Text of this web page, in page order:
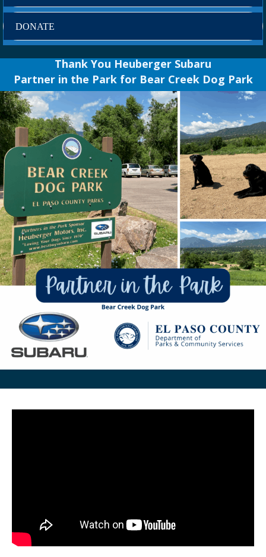
DONATE
Thank You Heuberger Subaru
Partner in the Park for Bear Creek Dog Park